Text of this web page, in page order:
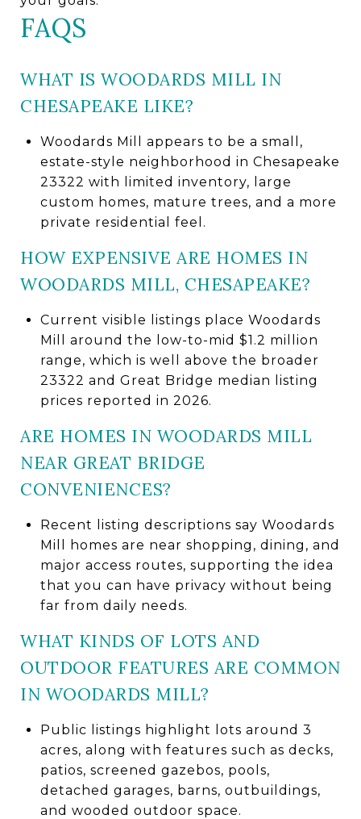
FAQS
WHAT IS WOODARDS MILL IN
CHESAPEAKE LIKE?
Woodards Mill appears to be a small,
estate-style neighborhood in Chesapeake
23322 with limited inventory, large
custom homes, mature trees, and a more
private residential feel.
HOW EXPENSIVE ARE HOMES IN
WOODARDS MILL, CHESAPEAKE?
Current visible listings place Woodards
Mill around the low-to-mid $1.2 million
range, which is well above the broader
23322 and Great Bridge median listing
prices reported in 2026.
ARE HOMES IN WOODARDS MILL
NEAR GREAT BRIDGE
CONVENIENCES?
Recent listing descriptions say Woodards
Mill homes are near shopping, dining, and
major access routes, supporting the idea
that you can have privacy without being
far from daily needs.
WHAT KINDS OF LOTS AND
OUTDOOR FEATURES ARE COMMON
IN WOODARDS MILL?
Public listings highlight lots around 3
acres, along with features such as decks,
patios, screened gazebos, pools,
detached garages, barns, outbuildings,
and wooded outdoor space.